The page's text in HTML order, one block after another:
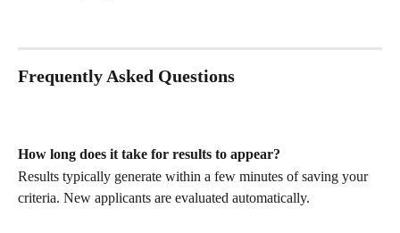
Frequently Asked Questions
How long does it take for results to appear?
Results typically generate within a few minutes of saving your
criteria. New applicants are evaluated automatically.